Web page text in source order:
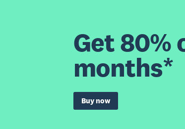
Get 80%
months*
Buy now